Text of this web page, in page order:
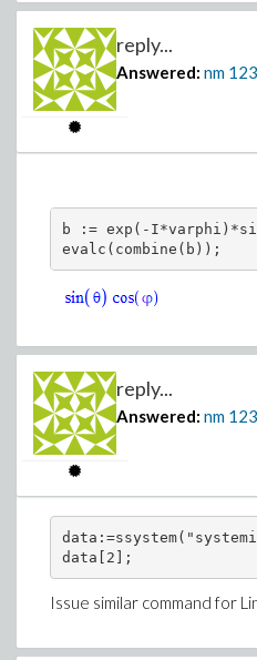
reply...
Answered: nm
b := exp(-
reply...
Answered: nm
data[2];
Issue similar command for